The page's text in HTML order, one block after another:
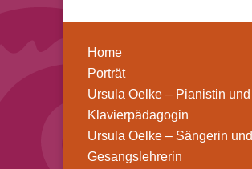
Home
Porträt
Ursula Oelke – Pianistin und
Klavierpädagogin
Ursula Oelke – Sängerin und
Gesangslehrerin